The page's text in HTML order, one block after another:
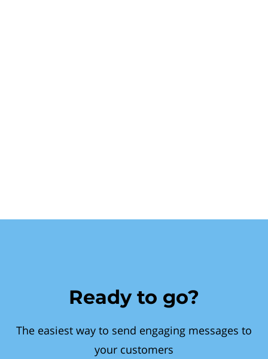
Ready to go?
The easiest way to send engaging messages to
your customers